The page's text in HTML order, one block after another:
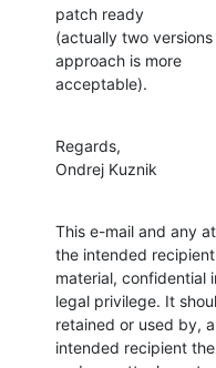
patch ready
(actually two
approach is more
acceptable).
Regards,
Ondrej Kuznik
This e-mail and any
the intended
material, confidential
legal privilege. It
retained or used by,
intended recipient